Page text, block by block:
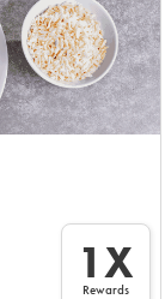
1X
Rewards